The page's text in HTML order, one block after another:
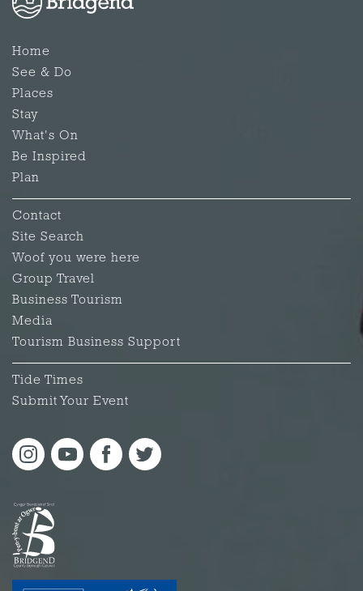
Home
See & Do
Places
Stay
What's On
Be Inspired
Plan
Contact
Site Search
Woof you were here
Group Travel
Business Tourism
Media
Tourism Business Support
Tide Times
Submit Your Event